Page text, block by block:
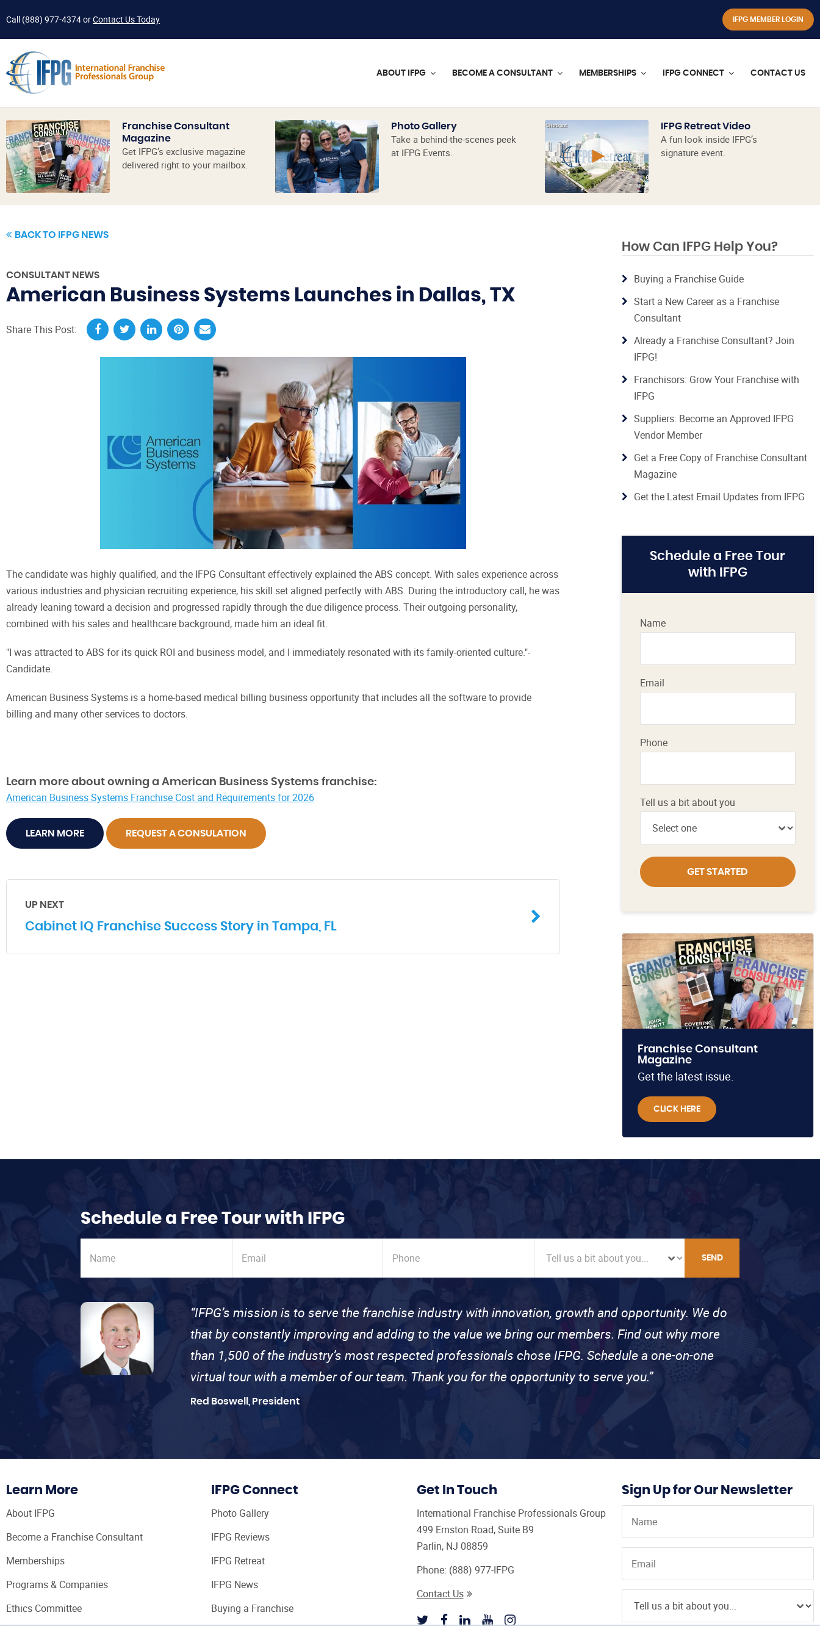
Call (888) 977-4374orContact Us Today IFPG MEMBER LOGIN
ABOUT IFPG BECOME A CONSULTANT MEMBERSHIPS IFPG CONNECT CONTACT US
Franchise Consultant
Magazine
Get IFPG’s exclusive magazine
delivered right to your mailbox.
Photo Gallery
Take a behind-the-scenes peek
at IFPG Events.
IFPG Retreat Video
A fun look inside IFPG’s
signature event.
BACK TO IFPG NEWS
CONSULTANT NEWS
American Business Systems Launches in Dallas, TX
Share This Post:
The candidate was highly qualified, and the IFPG Consultant effectively explained the ABS concept. With sales experience across
various industries and physician recruiting experience, his skill set aligned perfectly with ABS. During the introductory call, he was
already leaning toward a decision and progressed rapidly through the due diligence process. Their outgoing personality,
combined with his sales and healthcare background, made him an ideal fit.
"I was attracted to ABS for its quick ROI and business model, and I immediately resonated with its family-oriented culture."-
Candidate.
American Business Systems is a home-based medical billing business opportunity that includes all the software to provide
billing and many other services to doctors.
Learn more about owning a American Business Systems franchise:
American Business Systems Franchise Cost and Requirements for 2026
LEARN MORE REQUEST A CONSULATION
UP NEXT
Cabinet IQ Franchise Success Story in Tampa, FL
How Can IFPG Help You?
Buying a Franchise Guide
Start a New Career as a Franchise
Consultant
Already a Franchise Consultant? Join
IFPG!
Franchisors: Grow Your Franchise with
IFPG
Suppliers: Become an Approved IFPG
Vendor Member
Get a Free Copy of Franchise Consultant
Magazine
Get the Latest Email Updates from IFPG
Schedule a Free Tour
with IFPG
Name
Email
Phone
Tell us a bit about you
GET STARTED
Franchise Consultant
Magazine
Get the latest issue.
CLICK HERE
Schedule a Free Tour with IFPG
SEND
“IFPG’s mission is to serve the franchise industry with innovation, growth and opportunity. We do
that by constantly improving and adding to the value we bring our members. Find out why more
than 1,500 of the industry’s most respected professionals chose IFPG. Schedule a one-on-one
virtual tour with a member of our team. Thank you for the opportunity to serve you.”
Red Boswell, President
Learn More
About IFPG
Become a Franchise Consultant
Memberships
Programs & Companies
Ethics Committee
IFPG Connect
Photo Gallery
IFPG Reviews
IFPG Retreat
IFPG News
Buying a Franchise
Get In Touch
International Franchise Professionals Group
499 Ernston Road, Suite B9
Parlin, NJ 08859
Phone: (888) 977-IFPG
Contact Us
Sign Up for Our Newsletter